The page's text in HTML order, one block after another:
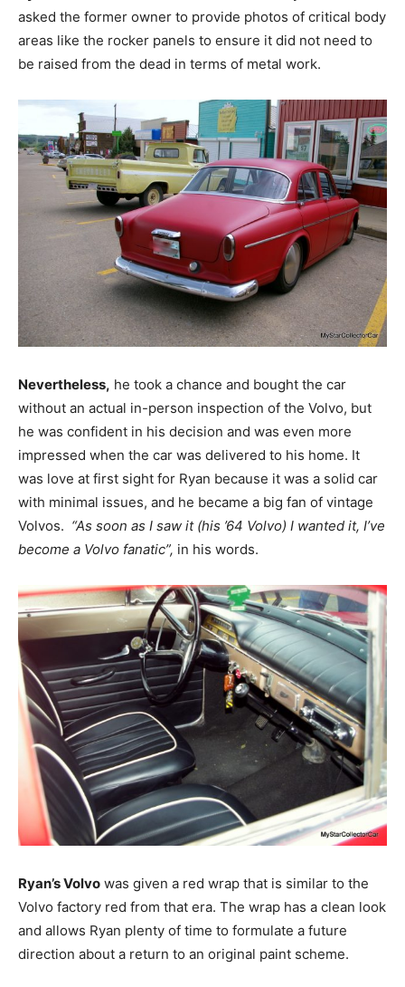
asked the former owner to provide photos of critical body
areas like the rocker panels to ensure it did not need to
be raised from the dead in terms of metal work.
Nevertheless, he took a chance and bought the car
without an actual in-person inspection of the Volvo, but
he was confident in his decision and was even more
impressed when the car was delivered to his home. It
was love at first sight for Ryan because it was a solid car
with minimal issues, and he became a big fan of vintage
Volvos. “As soon as I saw it (his ’64 Volvo) I wanted it, I’ve
become a Volvo fanatic”, in his words.
Ryan’s Volvo was given a red wrap that is similar to the
Volvo factory red from that era. The wrap has a clean look
and allows Ryan plenty of time to formulate a future
direction about a return to an original paint scheme.